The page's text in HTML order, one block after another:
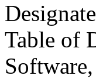
Table of